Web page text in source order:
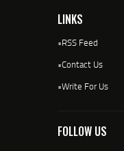
LINKS
•RSS Feed
•Contact Us
•Write For Us
FOLLOW US